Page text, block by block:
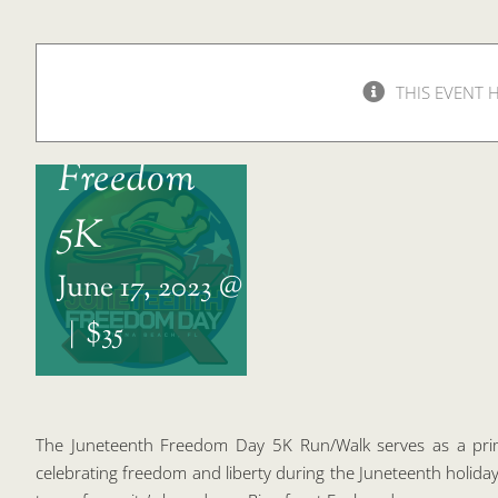
THIS EVENT
Freedom
5K
June 17, 2023 @ 7:00 am
| $35
The Juneteenth Freedom Day 5K Run/Walk serves as a
celebrating freedom and liberty during the Juneteenth